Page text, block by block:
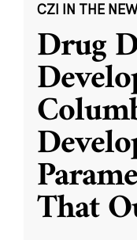
CZI IN THE
Drug
That